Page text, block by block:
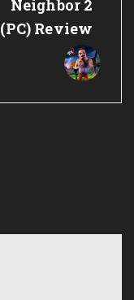
Neighbor 2
(PC) Review